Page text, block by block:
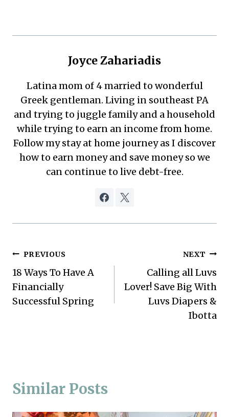
Joyce Zahariadis
Latina mom of 4 married to wonderful
Greek gentleman. Living in southeast PA
and trying to juggle family and a household
while trying to earn an income from home.
Follow my stay at home journey as I discover
how to earn money and save money so we
can continue to live debt-free.
Post
navigation
PREVIOUS
18 Ways To Have A
Financially
Successful Spring
NEXT
Calling all Luvs
Lover! Save Big With
Luvs Diapers &
Ibotta
Similar Posts